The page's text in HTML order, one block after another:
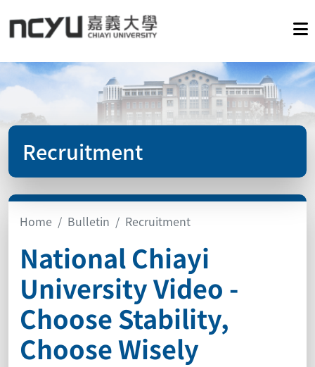
Recruitment
Home Bulletin Recruitment
National Chiayi
University Video -
Choose Stability,
Choose Wisely